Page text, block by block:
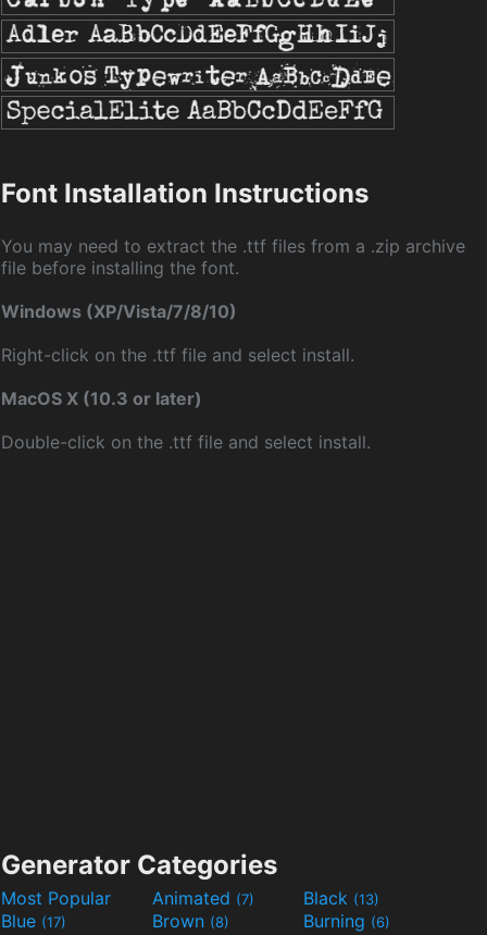
Font Installation Instructions
You may need to extract the .ttf files from a .zip archive
file before installing the font.
Windows (XP/Vista/7/8/10)
Right-click on the .ttf file and select install.
MacOS X (10.3 or later)
Double-click on the .ttf file and select install.
Generator Categories
Most Popular Animated (7) Black (13)
Blue (17) Brown (8) Burning (6)